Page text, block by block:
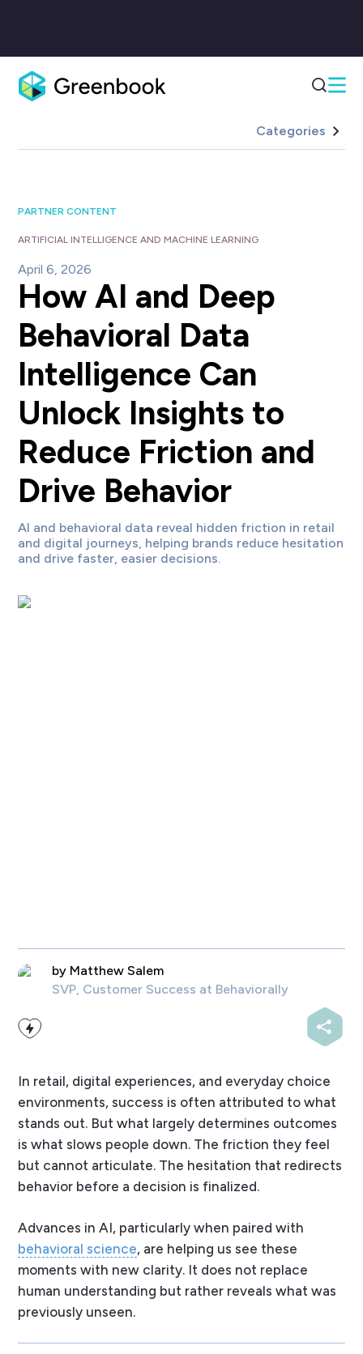
Categories
PARTNER CONTENT
ARTIFICIAL INTELLIGENCE AND MACHINE LEARNING
April 6, 2026
How AI and Deep
Behavioral Data
Intelligence Can
Unlock Insights to
Reduce Friction and
Drive Behavior
AI and behavioral data reveal hidden friction in retail
and digital journeys, helping brands reduce hesitation
and drive faster, easier decisions.
by Matthew Salem
SVP, Customer Success at Behaviorally
In retail, digital experiences, and everyday choice
environments, success is often attributed to what
stands out. But what largely determines outcomes
is what slows people down. The friction they feel
but cannot articulate. The hesitation that redirects
behavior before a decision is finalized.
Advances in AI, particularly when paired with
behavioral science, are helping us see these
moments with new clarity. It does not replace
human understanding but rather reveals what was
previously unseen.